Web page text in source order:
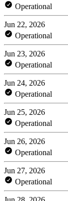
Operational
Jun 22, 2026
Operational
Jun 23, 2026
Operational
Jun 24, 2026
Operational
Jun 25, 2026
Operational
Jun 26, 2026
Operational
Jun 27, 2026
Operational